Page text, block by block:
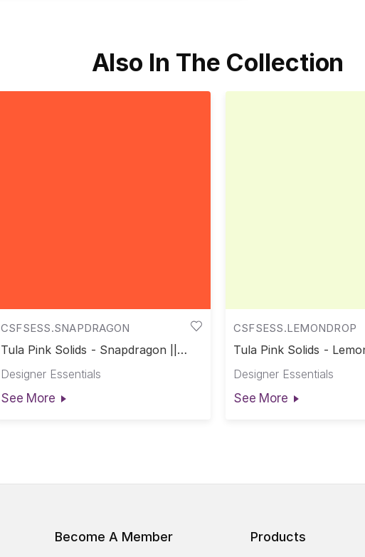
Also In The Collection
CSFSESS.SNAPDRAGON
Tula Pink Solids - Snapdragon ||
Designer Essentials
See More
CSFSESS.LEMONDROP
Tula Pink Solids -
Designer Essentials
See More
Become A Member Products